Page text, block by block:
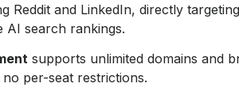
Reddit and LinkedIn, directly
AI search rankings.
supports unlimited domains and
per-seat restrictions.